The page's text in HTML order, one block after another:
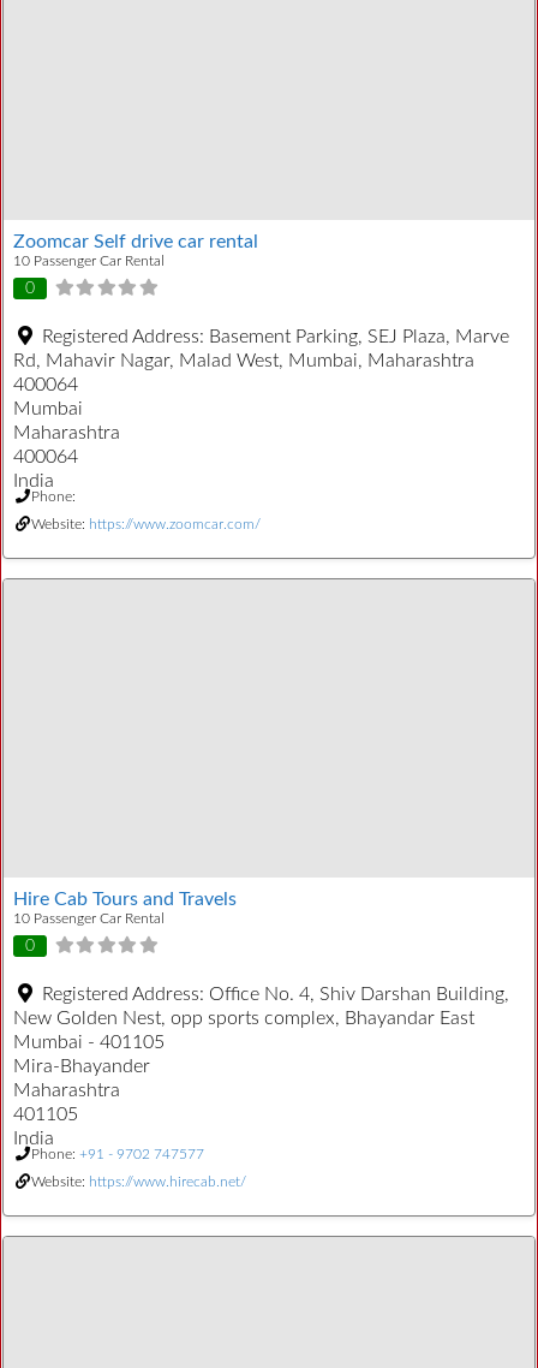
Zoomcar Self drive car rental
10 Passenger Car Rental
0
Registered Address: Basement Parking, SEJ Plaza, Marve
Rd, Mahavir Nagar, Malad West, Mumbai, Maharashtra
400064
Mumbai
Maharashtra
400064
India
Phone:
Website: https://www.zoomcar.com/
Hire Cab Tours and Travels
10 Passenger Car Rental
0
Registered Address: Office No. 4, Shiv Darshan Building,
New Golden Nest, opp sports complex, Bhayandar East
Mumbai - 401105
Mira-Bhayander
Maharashtra
401105
India
Phone: +91 - 9702 747577
Website: https://www.hirecab.net/